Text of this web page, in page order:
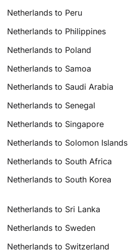
Netherlands to Peru
Netherlands to Philippines
Netherlands to Poland
Netherlands to Samoa
Netherlands to Saudi Arabia
Netherlands to Senegal
Netherlands to Singapore
Netherlands to Solomon Islands
Netherlands to South Africa
Netherlands to South Korea
Netherlands to Sri Lanka
Netherlands to Sweden
Netherlands to Switzerland